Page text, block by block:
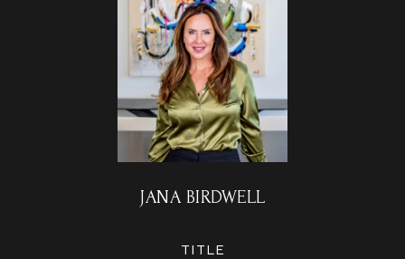
JANA BIRDWELL
TITLE